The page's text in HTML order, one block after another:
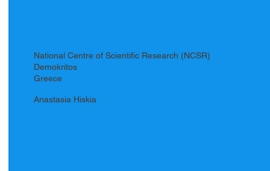
National Centre of Scientific Research (NCSR)
Demokritos
Greece
Anastasia Hiskia